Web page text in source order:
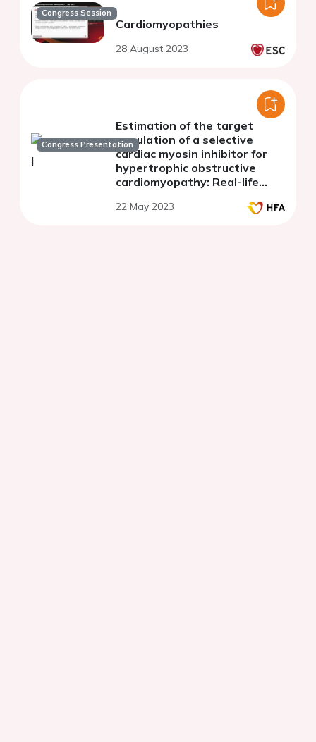
Congress Session
Cardiomyopathies
28 August 2023
Congress Presentation
Estimation of the target
population of a selective
cardiac myosin inhibitor for
hypertrophic obstructive
cardiomyopathy: Real-life
register.
22 May 2023